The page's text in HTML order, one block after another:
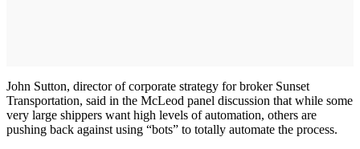
John Sutton, director of corporate strategy for broker Sunset
Transportation, said in the McLeod panel discussion that while some
very large shippers want high levels of automation, others are
pushing back against using “bots” to totally automate the process.